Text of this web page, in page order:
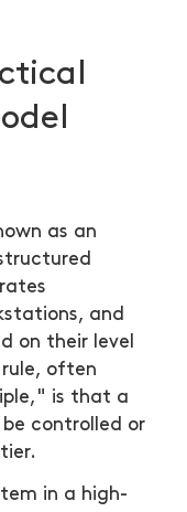
as an
and
on their level
often
is that a
controlled or
in a high-